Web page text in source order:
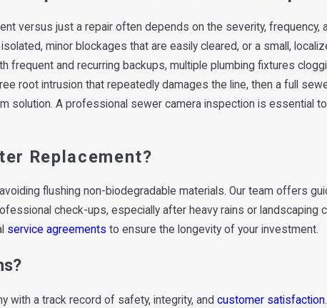
versus just a repair often depends on the severity, frequency,
minor blockages that are easily cleared, or a small,
frequent and recurring backups, multiple plumbing fixtures
root intrusion that repeatedly damages the line, then a full
solution. A professional sewer camera inspection is essential
Replacement?
flushing non-biodegradable materials. Our team offers
check-ups, especially after heavy rains or landscaping
service agreements to ensure the longevity of your investment.
with a track record of safety, integrity, and customer satisfaction